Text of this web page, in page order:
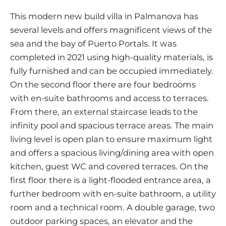
This modern new build villa in Palmanova has
several levels and offers magnificent views of the
sea and the bay of Puerto Portals. It was
completed in 2021 using high-quality materials, is
fully furnished and can be occupied immediately.
On the second floor there are four bedrooms
with en-suite bathrooms and access to terraces.
From there, an external staircase leads to the
infinity pool and spacious terrace areas. The main
living level is open plan to ensure maximum light
and offers a spacious living/dining area with open
kitchen, guest WC and covered terraces. On the
first floor there is a light-flooded entrance area, a
further bedroom with en-suite bathroom, a utility
room and a technical room. A double garage, two
outdoor parking spaces, an elevator and the